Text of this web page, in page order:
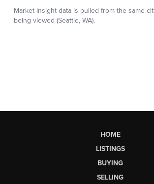
HOME
LISTINGS
BUYING
SELLING